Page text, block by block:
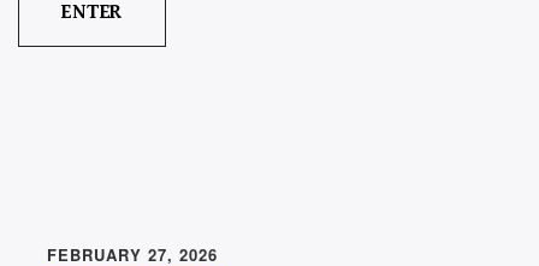
FEBRUARY 27, 2026